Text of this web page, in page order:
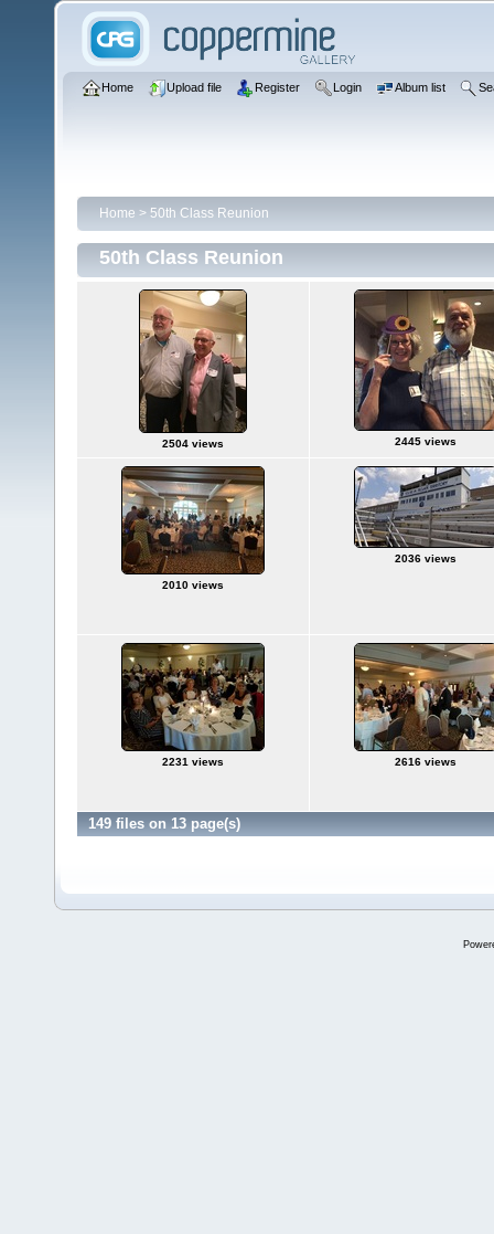
Home Upload file Register Login Album list
Home > 50th Class Reunion
50th Class Reunion
2504 views 2445 views
2010 views
2036 views
2231 views 2616 views
149 files on 13 page(s)